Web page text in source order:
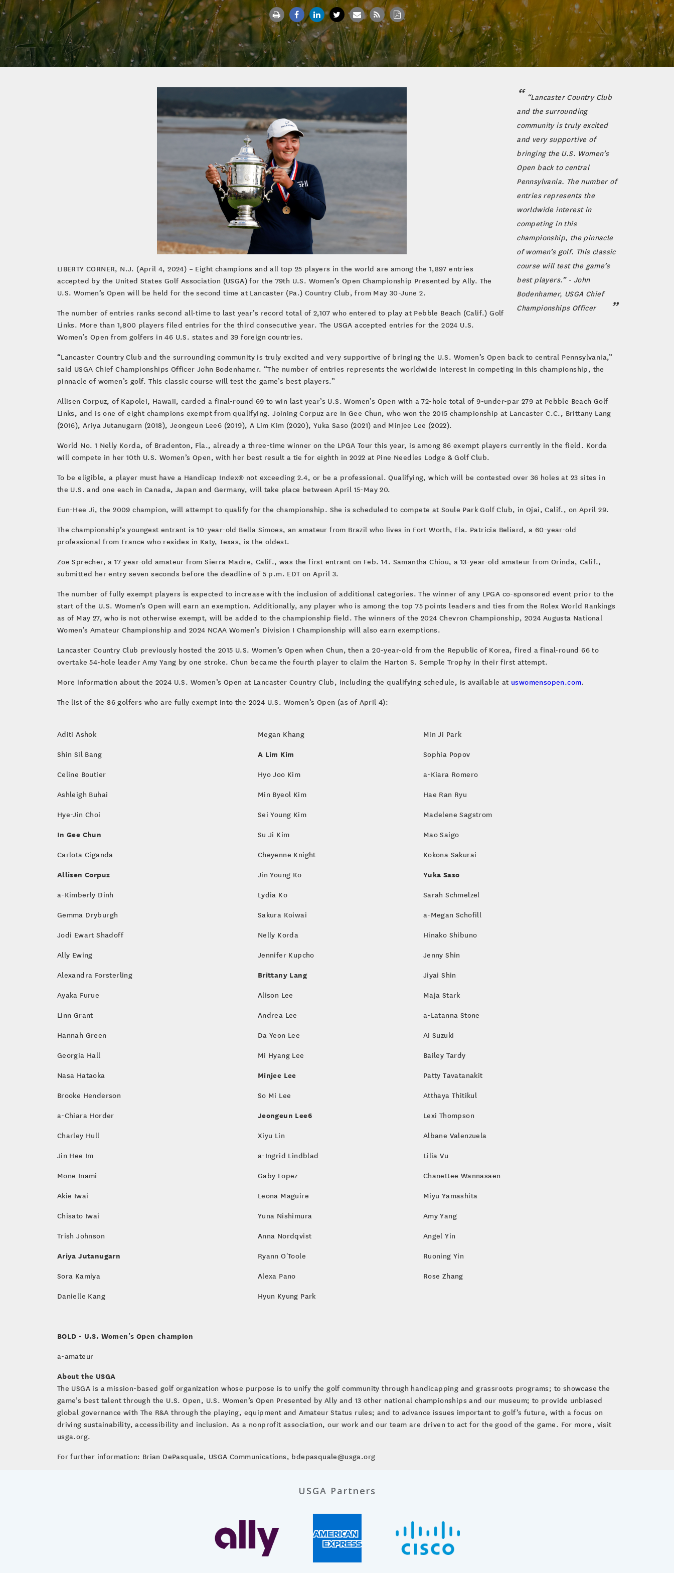
“Lancaster Country Club
and the surrounding
community is truly excited
and very supportive of
bringing the U.S. Women’s
Open back to central
Pennsylvania. The number of
entries represents the
worldwide interest in
competing in this
championship, the pinnacle
of women’s golf. This classic
course will test the game’s
best players.” - John
Bodenhamer, USGA Chief
Championships Officer
LIBERTY CORNER, N.J. (April 4, 2024) – Eight champions and all top 25 players in the world are among the 1,897 entries
accepted by the United States Golf Association (USGA) for the 79th U.S. Women’s Open Championship Presented by Ally. The
U.S. Women’s Open will be held for the second time at Lancaster (Pa.) Country Club, from May 30-June 2.
The number of entries ranks second all-time to last year’s record total of 2,107 who entered to play at Pebble Beach (Calif.) Golf
Links. More than 1,800 players filed entries for the third consecutive year. The USGA accepted entries for the 2024 U.S.
Women’s Open from golfers in 46 U.S. states and 39 foreign countries.
“Lancaster Country Club and the surrounding community is truly excited and very supportive of bringing the U.S. Women’s Open back to central Pennsylvania,”
said USGA Chief Championships Officer John Bodenhamer. “The number of entries represents the worldwide interest in competing in this championship, the
pinnacle of women’s golf. This classic course will test the game’s best players.”
Allisen Corpuz, of Kapolei, Hawaii, carded a final-round 69 to win last year’s U.S. Women’s Open with a 72-hole total of 9-under-par 279 at Pebble Beach Golf
Links, and is one of eight champions exempt from qualifying. Joining Corpuz are In Gee Chun, who won the 2015 championship at Lancaster C.C., Brittany Lang
(2016), Ariya Jutanugarn (2018), Jeongeun Lee6 (2019), A Lim Kim (2020), Yuka Saso (2021) and Minjee Lee (2022).
World No. 1 Nelly Korda, of Bradenton, Fla., already a three-time winner on the LPGA Tour this year, is among 86 exempt players currently in the field. Korda
will compete in her 10th U.S. Women’s Open, with her best result a tie for eighth in 2022 at Pine Needles Lodge & Golf Club.
To be eligible, a player must have a Handicap Index® not exceeding 2.4, or be a professional. Qualifying, which will be contested over 36 holes at 23 sites in
the U.S. and one each in Canada, Japan and Germany, will take place between April 15-May 20.
Eun-Hee Ji, the 2009 champion, will attempt to qualify for the championship. She is scheduled to compete at Soule Park Golf Club, in Ojai, Calif., on April 29.
The championship’s youngest entrant is 10-year-old Bella Simoes, an amateur from Brazil who lives in Fort Worth, Fla. Patricia Beliard, a 60-year-old
professional from France who resides in Katy, Texas, is the oldest.
Zoe Sprecher, a 17-year-old amateur from Sierra Madre, Calif., was the first entrant on Feb. 14. Samantha Chiou, a 13-year-old amateur from Orinda, Calif.,
submitted her entry seven seconds before the deadline of 5 p.m. EDT on April 3.
The number of fully exempt players is expected to increase with the inclusion of additional categories. The winner of any LPGA co-sponsored event prior to the
start of the U.S. Women’s Open will earn an exemption. Additionally, any player who is among the top 75 points leaders and ties from the Rolex World Rankings
as of May 27, who is not otherwise exempt, will be added to the championship field. The winners of the 2024 Chevron Championship, 2024 Augusta National
Women’s Amateur Championship and 2024 NCAA Women’s Division I Championship will also earn exemptions.
Lancaster Country Club previously hosted the 2015 U.S. Women’s Open when Chun, then a 20-year-old from the Republic of Korea, fired a final-round 66 to
overtake 54-hole leader Amy Yang by one stroke. Chun became the fourth player to claim the Harton S. Semple Trophy in their first attempt.
More information about the 2024 U.S. Women’s Open at Lancaster Country Club, including the qualifying schedule, is available at uswomensopen.com.
The list of the 86 golfers who are fully exempt into the 2024 U.S. Women’s Open (as of April 4):
Aditi Ashok Megan Khang
Min Ji Park
Shin Sil Bang
A Lim Kim
Sophia Popov
Celine Boutier
Hyo Joo Kim
a-Kiara Romero
Ashleigh Buhai
Min Byeol Kim
Hae Ran Ryu
Hye-Jin Choi
Sei Young Kim Madelene Sagstrom
In Gee Chun Su Ji Kim
Mao Saigo
Carlota Ciganda
Cheyenne Knight Kokona Sakurai
Allisen Corpuz Jin Young Ko Yuka Saso
a-Kimberly Dinh Lydia Ko
Sarah Schmelzel
Gemma Dryburgh
Sakura Koiwai
a-Megan Schofill
Jodi Ewart Shadoff
Nelly Korda
Hinako Shibuno
Ally Ewing
Jennifer Kupcho
Jenny Shin
Alexandra Forsterling
Brittany Lang
Jiyai Shin
Ayaka Furue
Alison Lee
Maja Stark
Linn Grant
Andrea Lee
a-Latanna Stone
Hannah Green
Da Yeon Lee
Ai Suzuki
Georgia Hall
Mi Hyang Lee
Bailey Tardy
Nasa Hataoka
Minjee Lee
Patty Tavatanakit
Brooke Henderson
So Mi Lee
Atthaya Thitikul
a-Chiara Horder
Jeongeun Lee6
Lexi Thompson
Charley Hull
Xiyu Lin
Albane Valenzuela
Jin Hee Im
a-Ingrid Lindblad
Lilia Vu
Mone Inami
Gaby Lopez
Chanettee Wannasaen
Akie Iwai
Leona Maguire
Miyu Yamashita
Chisato Iwai
Yuna Nishimura
Amy Yang
Trish Johnson
Anna Nordqvist Angel Yin
Ariya Jutanugarn Ryann O'Toole
Ruoning Yin
Sora Kamiya
Alexa Pano
Rose Zhang
Danielle Kang
Hyun Kyung Park
BOLD - U.S. Women's Open champion
a-amateur
About the USGA
The USGA is a mission-based golf organization whose purpose is to unify the golf community through handicapping and grassroots programs; to showcase the
game’s best talent through the U.S. Open, U.S. Women’s Open Presented by Ally and 13 other national championships and our museum; to provide unbiased
global governance with The R&A through the playing, equipment and Amateur Status rules; and to advance issues important to golf’s future, with a focus on
driving sustainability, accessibility and inclusion. As a nonprofit association, our work and our team are driven to act for the good of the game. For more, visit
usga.org.
For further information: Brian DePasquale, USGA Communications, bdepasquale@usga.org
USGA Partners